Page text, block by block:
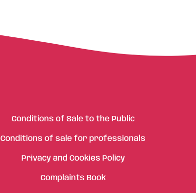
Conditions of Sale to the Public
Conditions of sale for professionals
Privacy and Cookies Policy
Complaints Book